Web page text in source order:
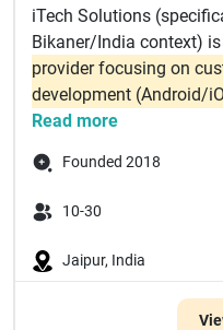
iTech Solutions
Bikaner/India context) is
provider focusing on
development (Android/
Read more
Founded 2018
10-30
Jaipur, India